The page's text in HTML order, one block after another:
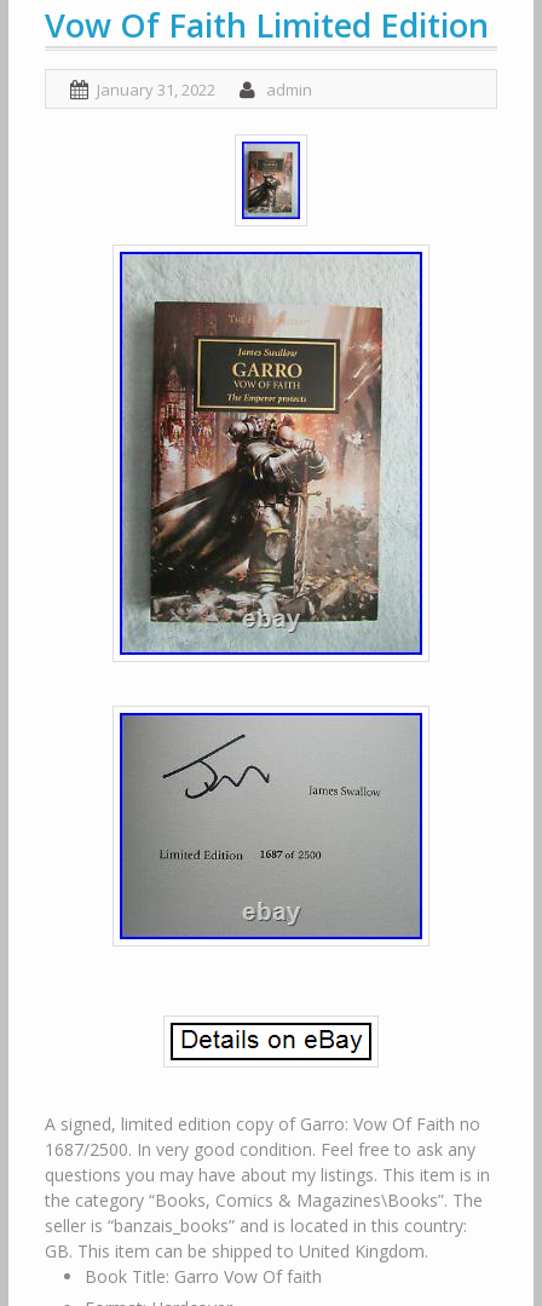
Vow Of Faith Limited Edition
January 31, 2022 admin
A signed, limited edition copy of Garro: Vow Of Faith no
1687/2500. In very good condition. Feel free to ask any
questions you may have about my listings. This item is in
the category “Books, Comics & Magazines\Books”. The
seller is “banzais_books” and is located in this country:
GB. This item can be shipped to United Kingdom.
Book Title: Garro Vow Of faith